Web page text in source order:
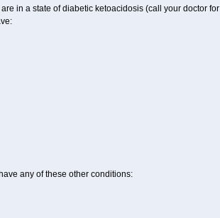
in a state of diabetic ketoacidosis (call your doctor for
any of these other conditions: